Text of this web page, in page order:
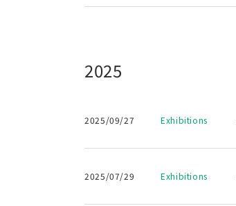
2025
2025/09/27 Exhibitions
2025/07/29 Exhibitions